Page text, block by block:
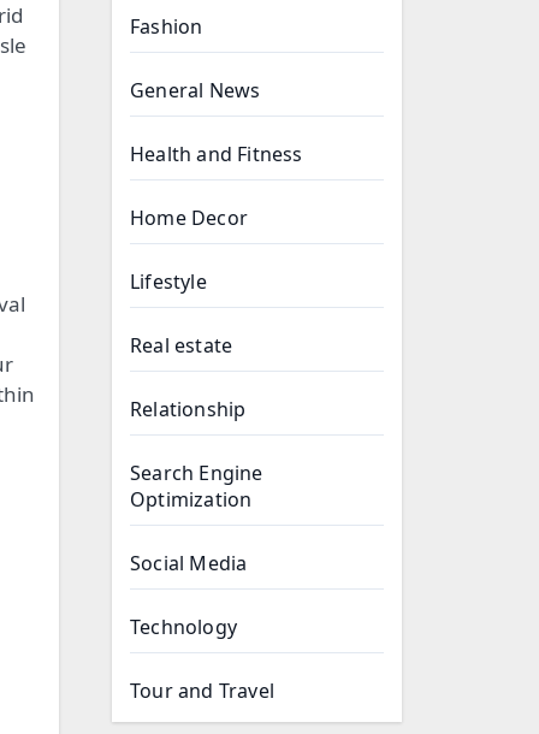
Fashion
General News
Health and Fitness
Home Decor
Lifestyle
Real estate
Relationship
Search Engine
Optimization
Social Media
Technology
Tour and Travel